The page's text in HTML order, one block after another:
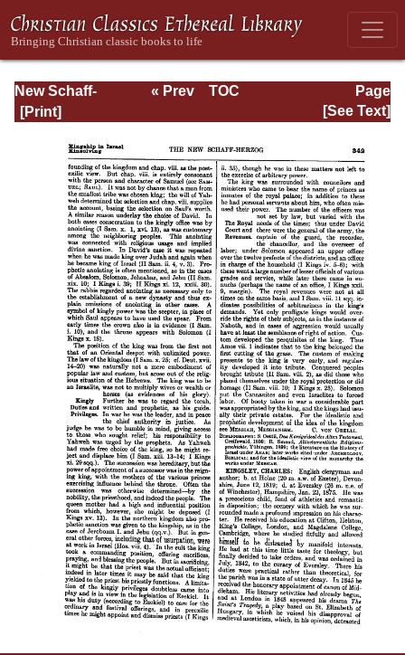
New Schaff-
Herzog
Religious
Knowledge, Vol.
VI: Innocents -
Page
Page_342.html
« Prev
TOC
[See Text]